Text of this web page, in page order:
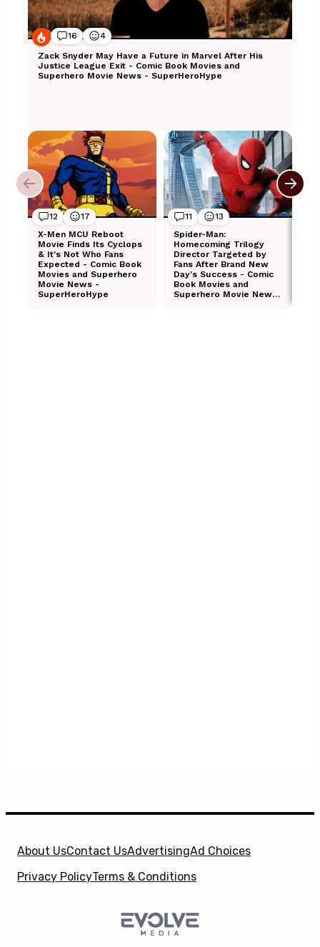
About UsContact UsAdvertisingAd Choices
Privacy PolicyTerms & Conditions